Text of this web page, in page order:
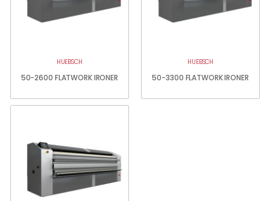
HUEBSCH
50-2600 FLATWORK IRONER
HUEBSCH
50-3300 FLATWORK IRONER